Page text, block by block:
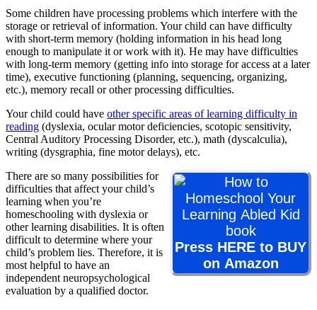
Some children have processing problems which interfere with the
storage or retrieval of information. Your child can have difficulty
with short-term memory (holding information in his head long
enough to manipulate it or work with it). He may have difficulties
with long-term memory (getting info into storage for access at a later
time), executive functioning (planning, sequencing, organizing,
etc.), memory recall or other processing difficulties.
Your child could have other specific areas of learning difficulty in
reading (dyslexia, ocular motor deficiencies, scotopic sensitivity,
Central Auditory Processing Disorder, etc.), math (dyscalculia),
writing (dysgraphia, fine motor delays), etc.
Press HERE to BUY
on Amazon
There are so many possibilities for
difficulties that affect your child’s
learning when you’re
homeschooling with dyslexia or
other learning disabilities. It is often
difficult to determine where your
child’s problem lies. Therefore, it is
most helpful to have an
independent neuropsychological
evaluation by a qualified doctor.